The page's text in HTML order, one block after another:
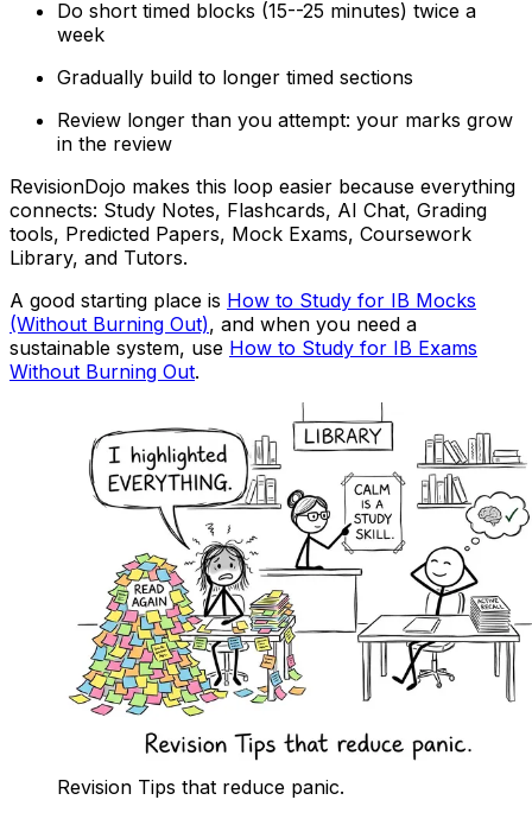
Do short timed blocks (15--25 minutes) twice a
week
Gradually build to longer timed sections
Review longer than you attempt: your marks grow
in the review
RevisionDojo makes this loop easier because everything
connects: Study Notes, Flashcards, AI Chat, Grading
tools, Predicted Papers, Mock Exams, Coursework
Library, and Tutors.
A good starting place is How to Study for IB Mocks
(Without Burning Out), and when you need a
sustainable system, use How to Study for IB Exams
Without Burning Out.
Revision Tips that reduce panic.